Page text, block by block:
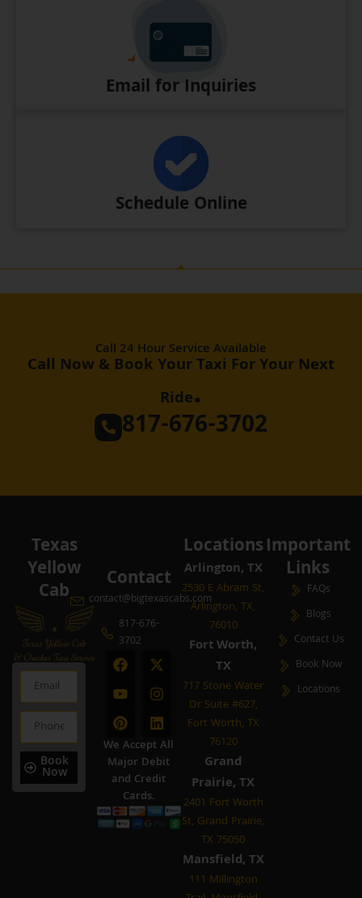
Email for Inquiries
Schedule Online
Call 24 Hour Service Available
Call Now & Book Your Taxi For Your Next
Ride.
817-676-3702
Texas
Yellow
Cab
Email
Phone
Book
Now
Contact
contact@bigtexascabs.com
817-676-
3702
F
a
c
e
b
o
o
k
X
-
t
w
i
t
t
e
r
Y
o
u
t
u
b
e
I
n
s
t
a
g
r
a
m
P
i
n
t
e
r
e
s
t
L
i
n
k
e
d
i
n
We Accept All
Major Debit
and Credit
Cards.
Locations
Arlington, TX
2530 E Abram St,
Arlington, TX,
76010
Fort Worth,
TX
717 Stone Water
Dr Suite #627,
Fort Worth, TX
76120
Grand
Prairie, TX
2401 Fort Worth
St, Grand Prairie,
TX 75050
Mansfield, TX
111 Millington
Important
Links
FAQs
Blogs
Contact Us
Book Now
Locations